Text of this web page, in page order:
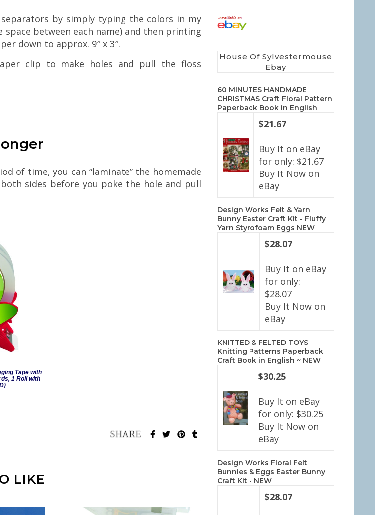
by simply typing the colors in my
between each name) and then printing
down to approx. 9″ x 3″.
clip to make holes and pull the floss
of time, you can “laminate” the homemade
sides before you poke the hole and pull
Tape with
1 Roll with
LIKE
House Of Sylvestermouse
Ebay
60 MINUTES HANDMADE
CHRISTMAS Craft Floral Pattern
Paperback Book in English
$21.67
Buy It on eBay
for only: $21.67
Buy It Now on
eBay
Design Works Felt & Yarn
Bunny Easter Craft Kit - Fluffy
Yarn Styrofoam Eggs NEW
$28.07
Buy It on eBay
for only:
$28.07
Buy It Now on
eBay
KNITTED & FELTED TOYS
Knitting Patterns Paperback
Craft Book in English ~ NEW
$30.25
Buy It on eBay
for only: $30.25
Buy It Now on
eBay
Design Works Floral Felt
Bunnies & Eggs Easter Bunny
Craft Kit - NEW
$28.07